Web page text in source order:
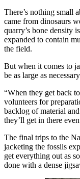
There’s nothing small
came from dinosaurs
quarry’s bone density
expanded to contain
the field.
But when it comes to
be as large as
“When they get back
volunteers for
backlog of material
they’ll get in there
The final trips to the
jacketing the fossils
get everything out as
done with a dense